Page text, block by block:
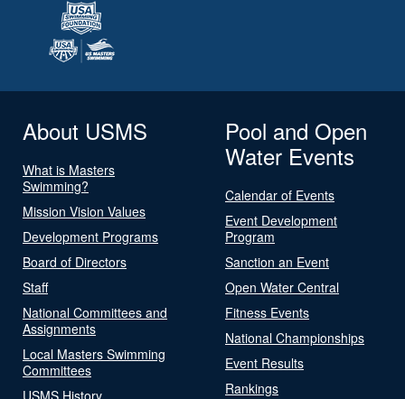
About USMS
What is Masters
Swimming?
Mission Vision Values
Development Programs
Board of Directors
Staff
National Committees and
Assignments
Local Masters Swimming
Committees
USMS History
Pool and Open
Water Events
Calendar of Events
Event Development
Program
Sanction an Event
Open Water Central
Fitness Events
National Championships
Event Results
Rankings